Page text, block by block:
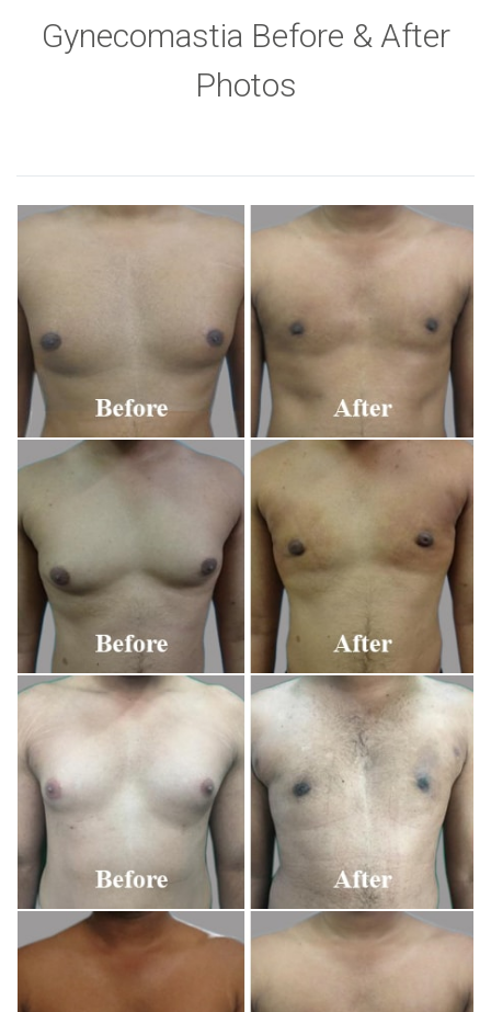
Gynecomastia Before & After
Photos